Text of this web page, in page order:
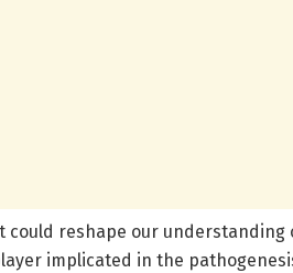
reshape our understanding
implicated in the